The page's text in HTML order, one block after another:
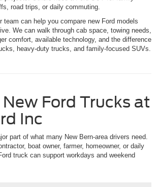
road trips, or daily commuting.
team can help you compare new Ford models
We can walk through cab space, towing needs,
comfort, available technology, and the difference
heavy-duty trucks, and family-focused SUVs.
Ford Trucks at
Inc
part of what many New Bern-area drivers need.
boat owner, farmer, homeowner, or daily
truck can support workdays and weekend